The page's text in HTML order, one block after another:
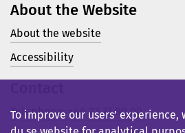
About the Website
About the website
Accessibility
Telephone: +46 23 77 80 00
To improve our users’ experience,